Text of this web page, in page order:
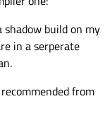
rpath,/home/
L/home/name/
build on my
in a serperate
from